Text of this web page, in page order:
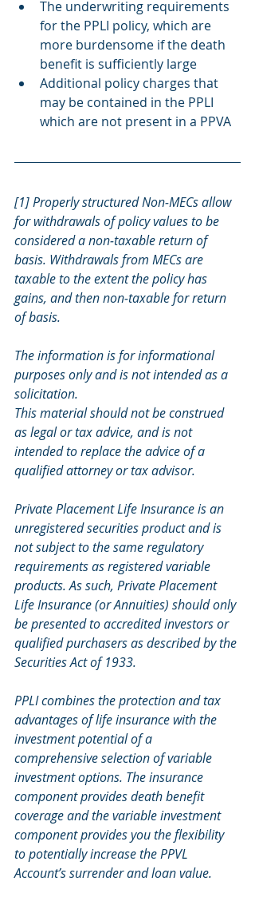
The underwriting requirements
for the PPLI policy, which are
more burdensome if the death
benefit is sufficiently large
Additional policy charges that
may be contained in the PPLI
which are not present in a PPVA
[1] Properly structured Non‐MECs allow
for withdrawals of policy values to be
considered a non‐taxable return of
basis. Withdrawals from MECs are
taxable to the extent the policy has
gains, and then non‐taxable for return
of basis.
The information is for informational
purposes only and is not intended as a
solicitation.
This material should not be construed
as legal or tax advice, and is not
intended to replace the advice of a
qualified attorney or tax advisor.
Private Placement Life Insurance is an
unregistered securities product and is
not subject to the same regulatory
requirements as registered variable
products. As such, Private Placement
Life Insurance (or Annuities) should only
be presented to accredited investors or
qualified purchasers as described by the
Securities Act of 1933.
PPLI combines the protection and tax
advantages of life insurance with the
investment potential of a
comprehensive selection of variable
investment options. The insurance
component provides death benefit
coverage and the variable investment
component provides you the flexibility
to potentially increase the PPVL
Account’s surrender and loan value.